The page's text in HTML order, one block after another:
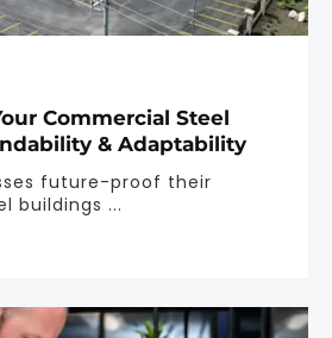
Commercial Steel
& Adaptability
future-proof their
buildings ...